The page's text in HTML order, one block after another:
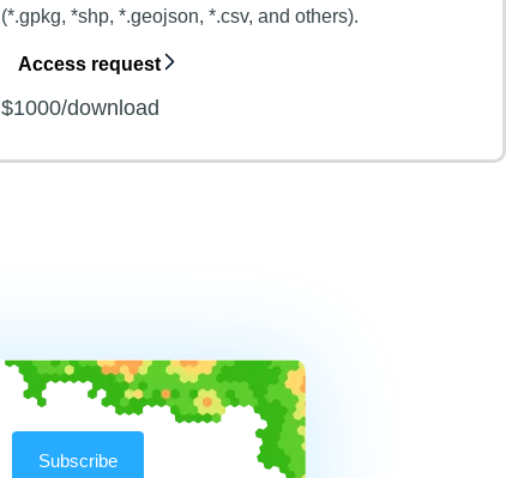
(*.gpkg, *shp, *.geojson, *.csv, and others).
Access request
$1000/download